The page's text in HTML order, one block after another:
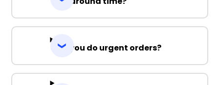
Can you do urgent orders?